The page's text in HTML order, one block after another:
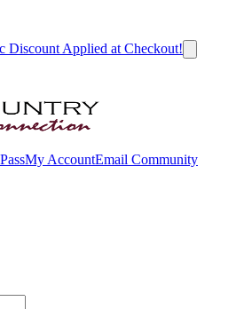
Discount Applied at Checkout!
My AccountEmail Community